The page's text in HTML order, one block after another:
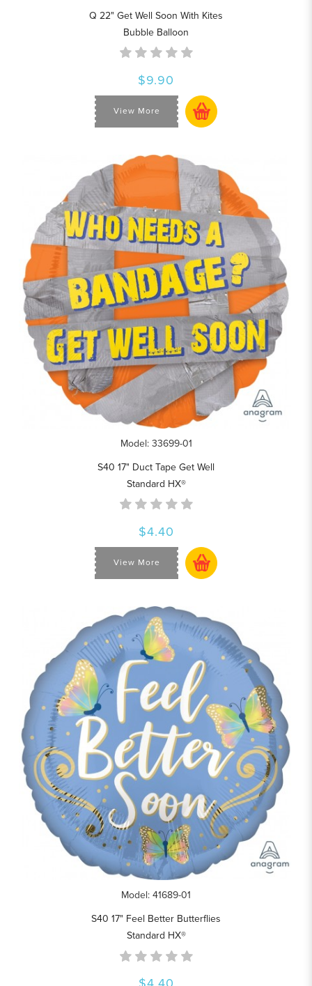
Q 22" Get Well Soon With Kites
Bubble Balloon
$9.90
View More
Model: 33699-01
S40 17" Duct Tape Get Well
Standard HX®
$4.40
View More
Model: 41689-01
S40 17" Feel Better Butterflies
Standard HX®